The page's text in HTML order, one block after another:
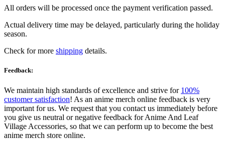
All orders will be processed once the payment verification passed.
Actual delivery time may be delayed, particularly during the holiday
season.
Check for more shipping details.
Feedback:
We maintain high standards of excellence and strive for 100%
customer satisfaction! As an anime merch online feedback is very
important for us. We request that you contact us immediately before
you give us neutral or negative feedback for Anime And Leaf
Village Accessories, so that we can perform up to become the best
anime merch store online.